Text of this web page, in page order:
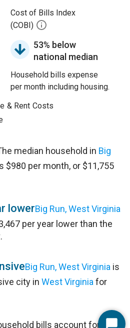
Cost of Bills Index
(COBI)
53% below
national median
Household bills expense
per month including housing.
& Rent Costs
median household in Big
$980 per month, or $11,755
lowerBig Run, West Virginia
per year lower than the
Big Run, West Virginia is
city in West Virginia for
bills account for 22%